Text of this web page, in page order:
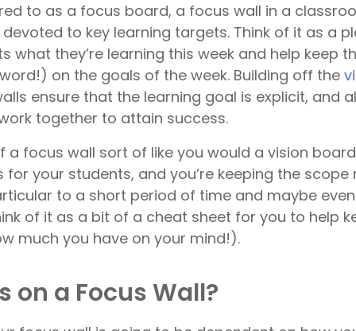
to as a focus board, a focus wall in a
to key learning targets. Think of it as a
what they’re learning this week and help keep
on the goals of the week. Building off the
ensure that the learning goal is explicit, and
together to attain success.
a focus wall sort of like you would a vision
for your students, and you’re keeping the
to a short period of time and maybe
of it as a bit of a cheat sheet for you to help
much you have on your mind!).
on a Focus Wall?